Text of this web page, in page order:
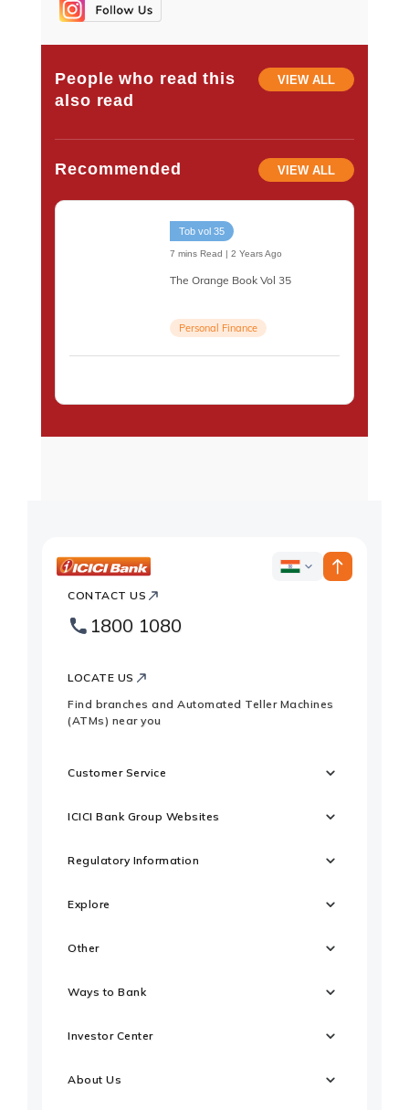
People who read this
also read
VIEW ALL
Recommended VIEW ALL
Tob vol 35
7 mins Read | 2 Years Ago
The Orange Book Vol 35
Personal Finance
ICICI
Footer
ICICI
CONTACT US
1800 1080
LOCATE US
Find branches and Automated Teller Machines
(ATMs) near you
Customer Service
ICICI Bank Group Websites
Regulatory Information
Explore
Other
Ways to Bank
Investor Center
About Us